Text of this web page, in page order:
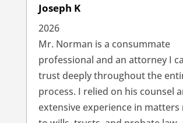
Joseph K
2026
Mr. Norman is a consummate
professional and an attorney I
trust deeply throughout the
process. I relied on his counsel
extensive experience in matters